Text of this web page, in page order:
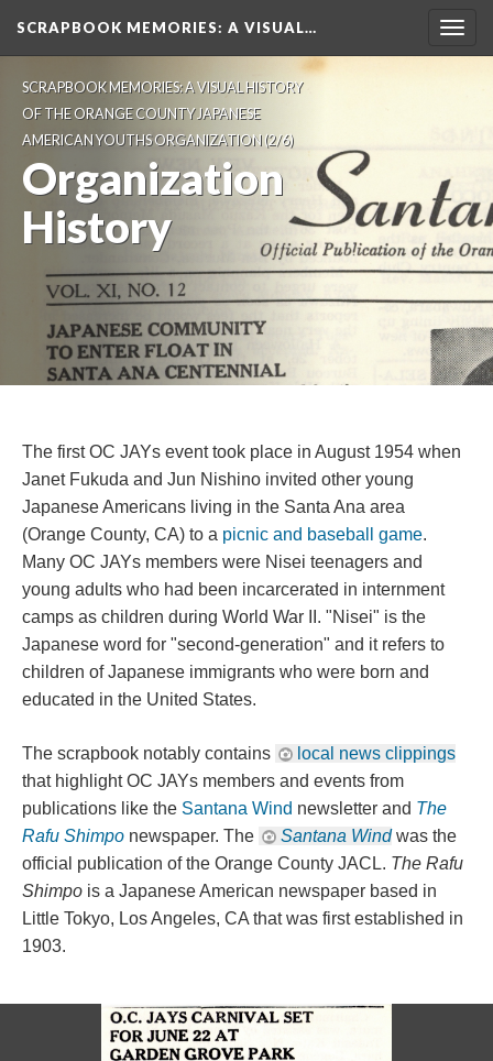
SCRAPBOOK MEMORIES: A VISUAL…
SCRAPBOOK MEMORIES: A VISUAL HISTORY
OF THE ORANGE COUNTY JAPANESE
AMERICAN YOUTHS ORGANIZATION (2/6)
Organization
History
The first OC JAYs event took place in August 1954 when
Janet Fukuda and Jun Nishino invited other young
Japanese Americans living in the Santa Ana area
(Orange County, CA) to a picnic and baseball game.
Many OC JAYs members were Nisei teenagers and
young adults who had been incarcerated in internment
camps as children during World War II. "Nisei" is the
Japanese word for "second-generation" and it refers to
children of Japanese immigrants who were born and
educated in the United States.
The scrapbook notably contains
local news clipping
that highlight OC JAYs members and events from
publications like the Santana Wind newsletter and The
Rafu Shimpo newspaper. The Santana Wind was the
official publication of the Orange County JACL. The Rafu
Shimpo is a Japanese American newspaper based in
Little Tokyo, Los Angeles, CA that was first established in
1903.